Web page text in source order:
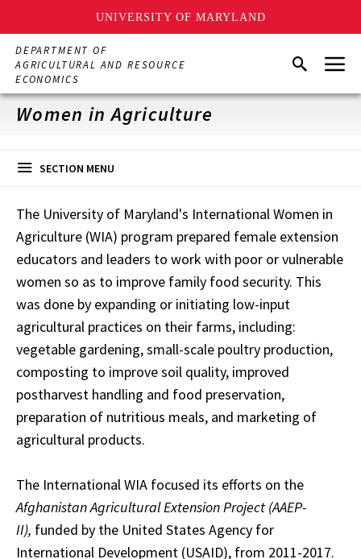
UNIVERSITY OF MARYLAND
Skip
main
content
DEPARTMENT OF
AGRICULTURAL AND RESOURCE
ECONOMICS
SearchMenu
Women in Agriculture
SECTION MENU
The University of Maryland's International Women in
Agriculture (WIA) program prepared female extension
educators and leaders to work with poor or vulnerable
women so as to improve family food security. This
was done by expanding or initiating low-input
agricultural practices on their farms, including:
vegetable gardening, small-scale poultry production,
composting to improve soil quality, improved
postharvest handling and food preservation,
preparation of nutritious meals, and marketing of
agricultural products.
The International WIA focused its efforts on the
Afghanistan Agricultural Extension Project (AAEP-
II), funded by the United States Agency for
International Development (USAID), from 2011-2017.